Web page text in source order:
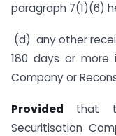
paragraph 7(1)(6)
(d) any other
180 days or
Company or
Provided that
Securitisation